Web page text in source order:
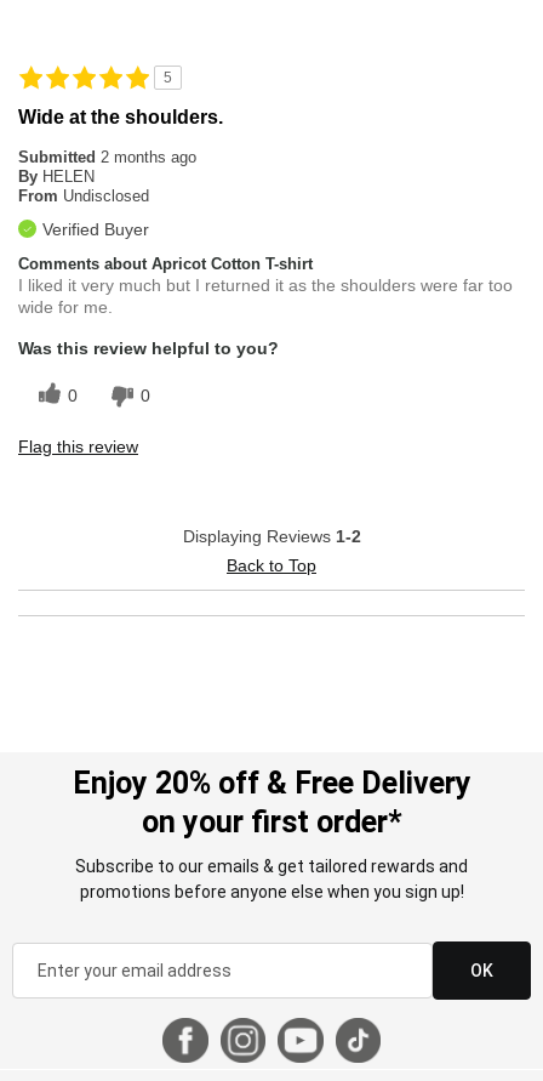
5
Wide at the shoulders.
Submitted 2 months ago
By HELEN
From Undisclosed
Verified Buyer
Comments about Apricot Cotton T-shirt
I liked it very much but I returned it as the shoulders were far too
wide for me.
Was this review helpful to you?
0 0
Flag this review
Displaying Reviews 1-2
Back to Top
Enjoy 20% off & Free Delivery
on your first order*
Subscribe to our emails & get tailored rewards and
promotions before anyone else when you sign up!
OK